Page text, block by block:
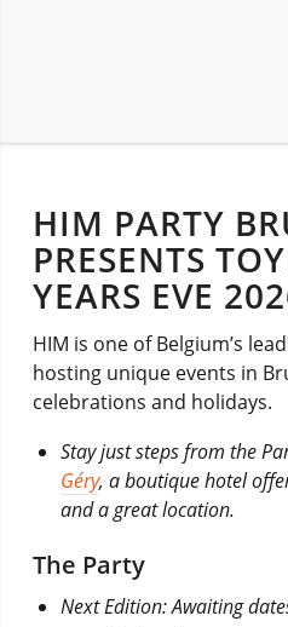
HIM PARTY
PRESENTS
YEARS EVE
HIM is one of Belgium’s
hosting unique events in
celebrations and holidays.
Stay just steps from the
Géry, a boutique hotel
and a great location.
The Party
Next Edition: Awaiting